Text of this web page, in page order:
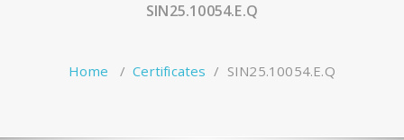
SIN25.10054.E.Q
Home /Certificates / SIN25.10054.E.Q